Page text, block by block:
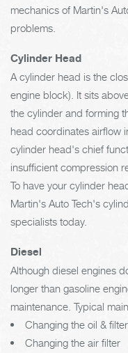
mechanics of Martin's
problems.
Cylinder Head
A cylinder head is the
engine block). It sits
the cylinder and forming
head coordinates airflow
cylinder head's chief
insufficient compression
To have your cylinder
Martin's Auto Tech's
specialists today.
Diesel
Although diesel engines
longer than gasoline
maintenance. Typical
Changing the oil & filter
Changing the air filter